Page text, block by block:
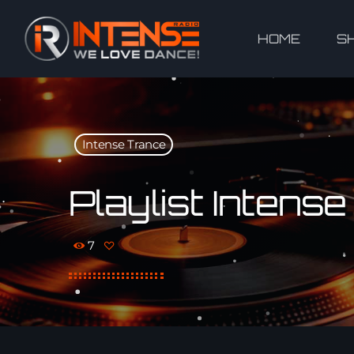
HOME
Intense Trance
Playlist
7